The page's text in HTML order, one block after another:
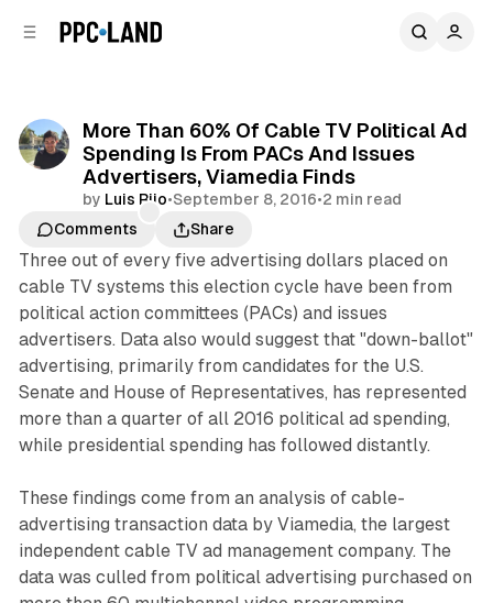
More Than 60% Of Cable TV Political Ad
Spending Is From PACs And Issues
Advertisers, Viamedia Finds
by Luis Rijo•September 8, 2016•2 min read
Comments
Share
Three out of every five advertising dollars placed on
cable TV systems this election cycle have been from
political action committees (PACs) and issues
advertisers. Data also would suggest that "down-ballot"
advertising, primarily from candidates for the U.S.
Senate and House of Representatives, has represented
more than a quarter of all 2016 political ad spending,
while presidential spending has followed distantly.
These findings come from an analysis of cable-
advertising transaction data by Viamedia, the largest
independent cable TV ad management company. The
data was culled from political advertising purchased on